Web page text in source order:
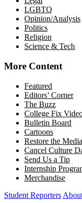
LGBTQ
Opinion/Analysis
Politics
Religion
Science & Tech
More Content
Featured
Editors’ Corner
The Buzz
College Fix
Bulletin Board
Cartoons
Restore the Media
Cancel Culture
Send Us a Tip
Internship
Merchandise
Student Reporters